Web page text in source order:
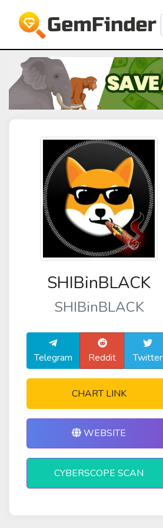
SHIBinBLACK
SHIBinBLACK
Telegram Reddit Twitter
CHART LINK
WEBSITE
CYBERSCOPE SCAN